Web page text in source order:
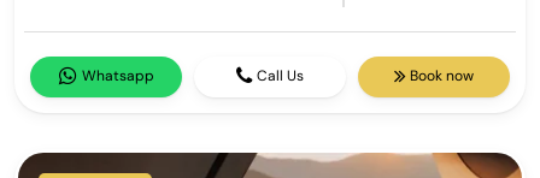
Whatsapp Call Us Book now